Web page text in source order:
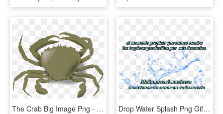
The Crab Big Image Png - Animals Live In The Water, Transparent Png Drop Water Splash Png Gif, Transparent Png